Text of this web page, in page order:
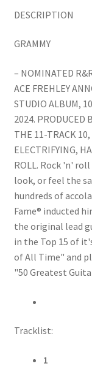
DESCRIPTION
GRAMMY
– NOMINATED
ACE FREHLEY
STUDIO ALBUM,
2024. PRODUCED
THE 11-TRACK 10,
ELECTRIFYING,
ROLL. Rock 'n'
look, or feel the
hundreds of
Fame® inducted
the original lead
in the Top 15 of
of All Time" and
"50 Greatest
Tracklist:
1